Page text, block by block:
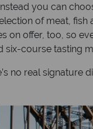
you can
of meat, fish
offer, too, so
course tasting
no real signature